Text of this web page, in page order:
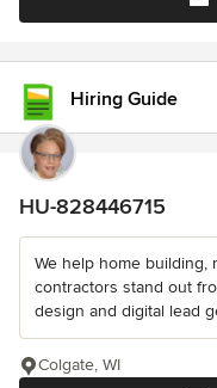
Hiring Guide
HU-828446715
We help home building,
contractors stand out
design and digital lead
Colgate, WI